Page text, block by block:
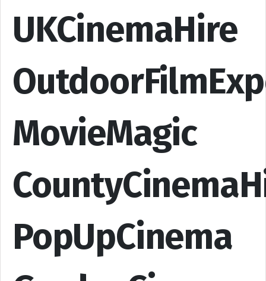
UKCinemaHire
MovieMagic
PopUpCinema